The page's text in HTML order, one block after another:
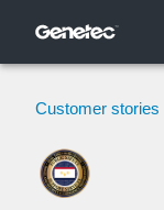
Customer stories